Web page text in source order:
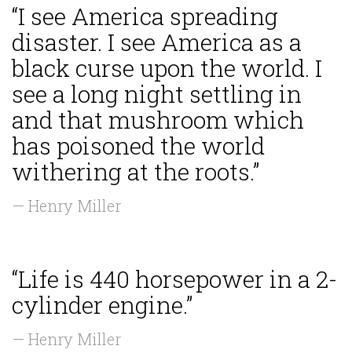
“I see America spreading
disaster. I see America as a
black curse upon the world. I
see a long night settling in
and that mushroom which
has poisoned the world
withering at the roots.”
— Henry Miller
“Life is 440 horsepower in a 2-
cylinder engine.”
— Henry Miller